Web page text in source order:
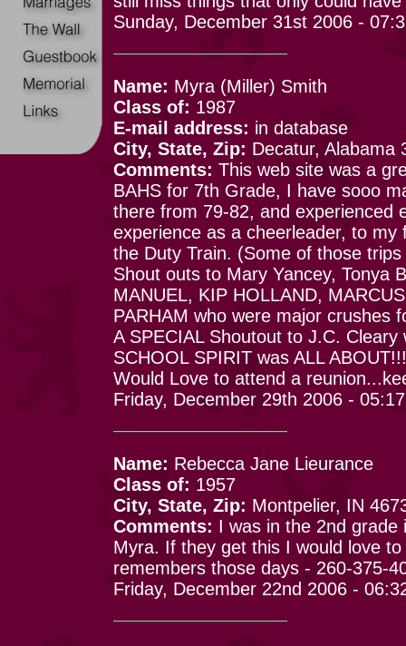
Sunday, December 31st 2006 -
Name: Myra (Miller) Smith
Class of: 1987
E-mail address: in database
City, State, Zip: Decatur, Alabama
Comments: This web site was a
BAHS for 7th Grade, I have sooo
there from 79-82, and experienced
experience as a cheerleader, to
the Duty Train. (Some of those
Shout outs to Mary Yancey, Tonya
MANUEL, KIP HOLLAND,
PARHAM who were major crushes
A SPECIAL Shoutout to J.C.
SCHOOL SPIRIT was ALL
Would Love to attend a
Friday, December 29th 2006 -
Name: Rebecca Jane Lieurance
Class of: 1957
City, State, Zip: Montpelier, IN
Comments: I was in the 2nd grade
Myra. If they get this I would love
remembers those days - 260-375-
Friday, December 22nd 2006 -